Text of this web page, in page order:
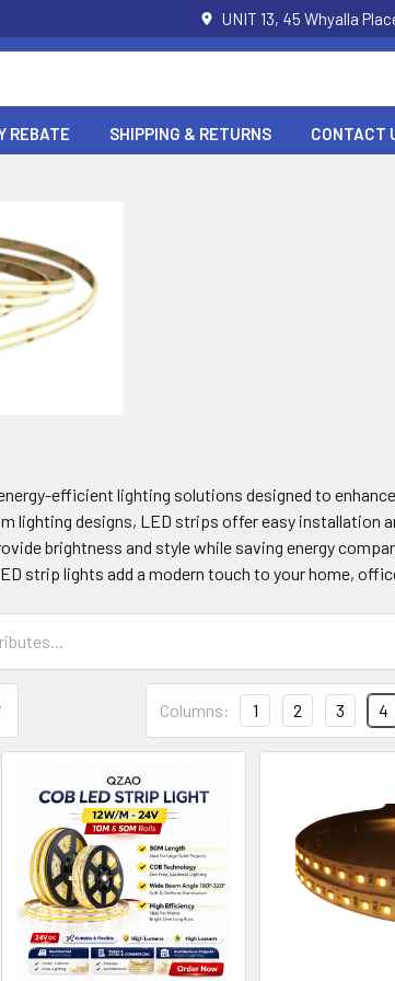
UNIT 13, 45 Whyalla
REBATE SHIPPING & RETURNS CONTACT
efficient lighting solutions designed to
lighting designs, LED strips offer easy installation
brightness and style while saving energy
strip lights add a modern touch to your home,
Columns: 1 2 3 4